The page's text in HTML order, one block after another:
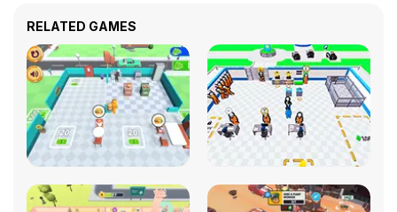
RELATED GAMES